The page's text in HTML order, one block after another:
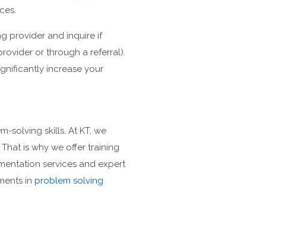
provider and inquire if
or through a referral).
increase your
solving skills. At KT, we
is why we offer training
services and expert
in problem solving